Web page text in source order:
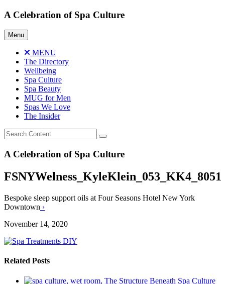
Skip
content
A Celebration of Spa Culture
Menu
MENU
The Directory
Wellbeing
Spa Culture
Spa Beauty
MUG for Men
Spas We Love
The Insider
A Celebration of Spa Culture
FSNYWelness_KyleKlein_053_KK4_8051
Bespoke sleep support oils at Four Seasons Hotel New York
Downtown ›
November 14, 2020
Related Posts
The Structure Beneath Spa Culture